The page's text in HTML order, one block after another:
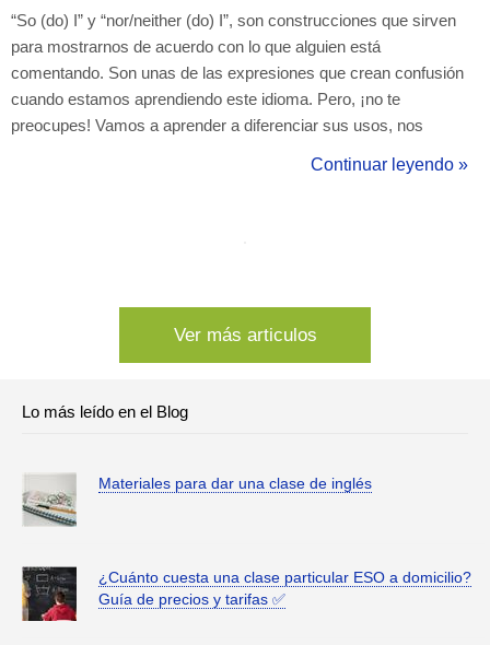
“So (do) I” y “nor/neither (do) I”, son construcciones que sirven
para mostrarnos de acuerdo con lo que alguien está
comentando. Son unas de las expresiones que crean confusión
cuando estamos aprendiendo este idioma. Pero, ¡no te
preocupes! Vamos a aprender a diferenciar sus usos, nos
hemos visto, “so (do) I” y “nor/neither (do) I” son expresiones que
Continuar leyendo »
Ver más articulos
Lo más leído en el Blog
Materiales para dar una clase de inglés
¿Cuánto cuesta una clase particular ESO a domicilio?
Guía de precios y tarifas ✅